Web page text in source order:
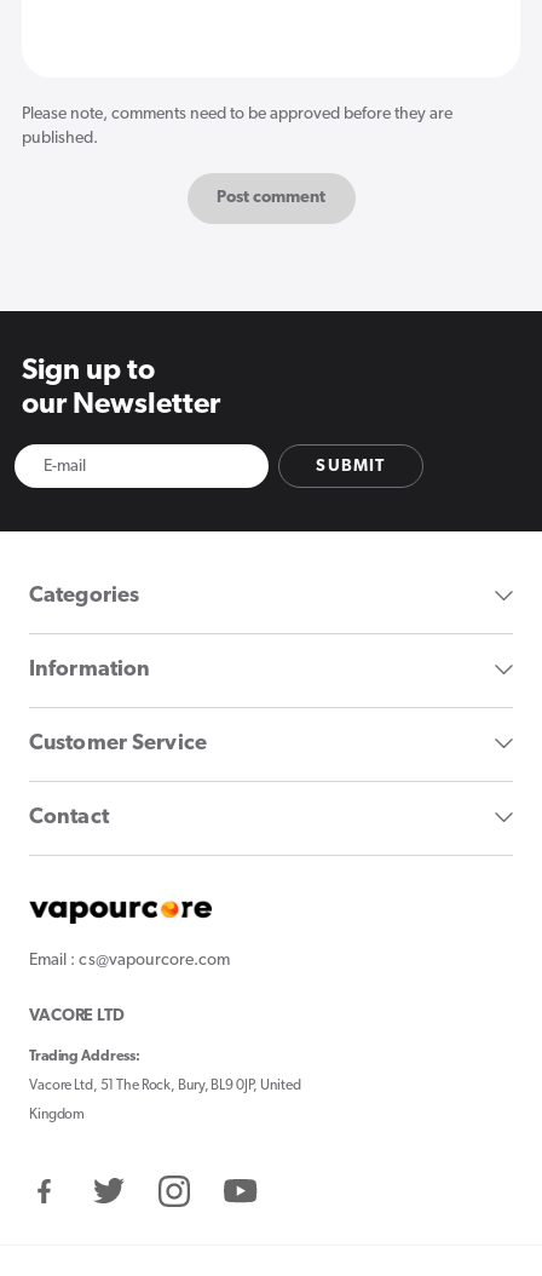
Please note, comments need to be approved before they are
published.
Sign up to
our Newsletter
SUBMIT
Categories
Information
Customer Service
Contact
Email : cs@vapourcore.com
VACORE LTD
Trading Address:
Vacore Ltd, 51 The Rock, Bury, BL9 0JP, United
Kingdom
FacebookTwitter InstagramYouTube